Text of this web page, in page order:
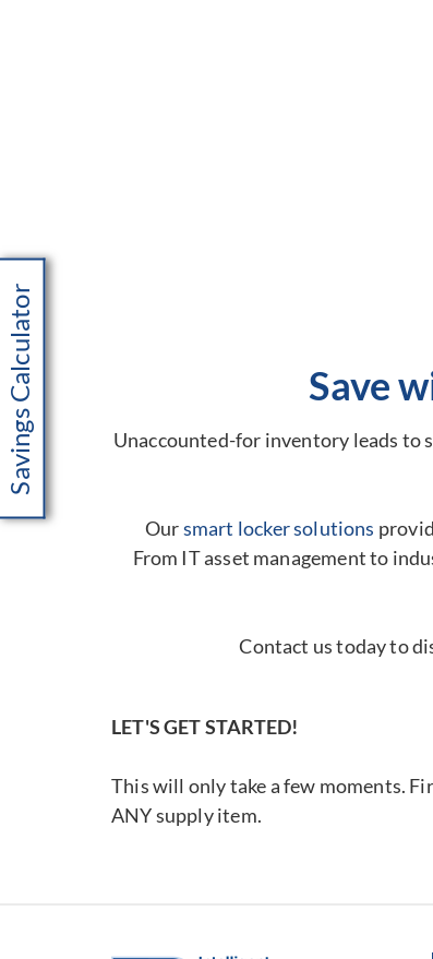
Save
Unaccounted-for inventory leads to
Oursmart locker solutions
From IT asset management to
Contact us today to
LET'S GET STARTED!
This will only take a few moments.
ANY supply item.
Savings Calculator